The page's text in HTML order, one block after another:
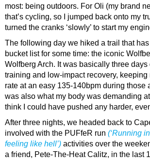
most: being outdoors. For Oli (my brand
that’s cycling, so I jumped back onto my
turned the cranks ‘slowly’ to start my
The following day we hiked a trail that
bucket list for some time: the iconic
Wolfberg Arch. It was basically three days
training and low-impact recovery, keeping
rate at an easy 135-140bpm during those
was also what my body was demanding at
think I could have pushed any harder,
After three nights, we headed back to
involved with the PUFfeR run (‘Running
feeling like hell’) activities over the
a friend, Pete-The-Heat Calitz, in the last